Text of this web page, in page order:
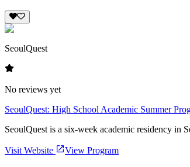
SeoulQuest
No reviews yet
SeoulQuest: High School Academic Summer
SeoulQuest is a six-week academic residency in
Visit Website View Program